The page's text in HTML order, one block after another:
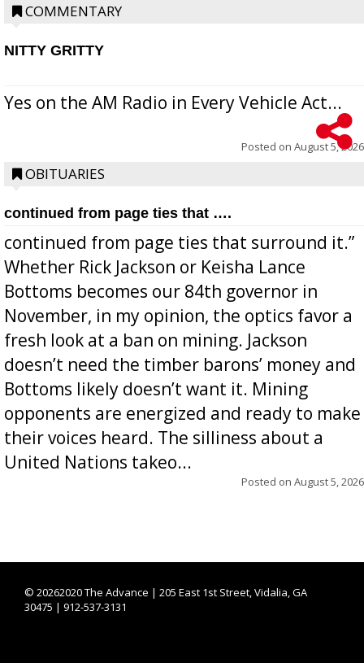
COMMENTARY
NITTY GRITTY
Yes on the AM Radio in Every Vehicle Act...
Posted on August 5, 2026
OBITUARIES
continued from page ties that ….
continued from page ties that surround it.”
Whether Rick Jackson or Keisha Lance
Bottoms becomes our 84th governor in
November, in my opinion, the optics favor a
fresh look at a ban on mining. Jackson
doesn’t need the timber barons’ money and
Bottoms likely doesn’t want it. Mining
opponents are energized and ready to make
their voices heard. The silliness about a
United Nations takeo...
Posted on August 5, 2026
© 20262020 The Advance | 205 East 1st Street, Vidalia, GA
30475 | 912-537-3131